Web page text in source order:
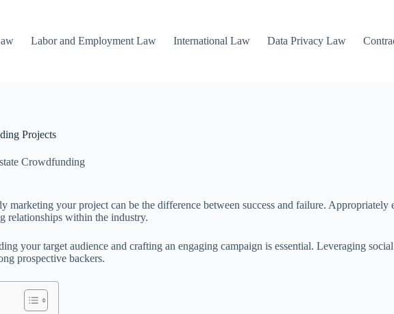
Labor and Employment Law International Law Data Privacy Law
Projects
Crowdfunding
marketing your project can be the difference between success and failure.
relationships within the industry.
your target audience and crafting an engaging campaign is essential. Leveraging
prospective backers.